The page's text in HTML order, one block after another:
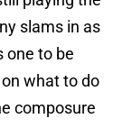
slams in as
one to be
what to do
composure